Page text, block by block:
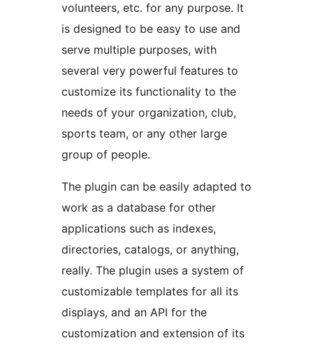
volunteers, etc. for any purpose. It
is designed to be easy to use and
serve multiple purposes, with
several very powerful features to
customize its functionality to the
needs of your organization, club,
sports team, or any other large
group of people.
The plugin can be easily adapted to
work as a database for other
applications such as indexes,
directories, catalogs, or anything,
really. The plugin uses a system of
customizable templates for all its
displays, and an API for the
customization and extension of its